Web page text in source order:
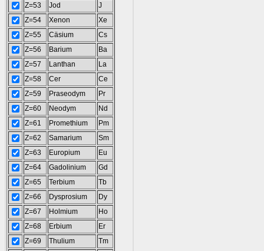
Z=53
Jod
J
Z=54
Xenon
Xe
Z=55
Cäsium
Cs
Z=56
Barium
Ba
Z=57
Lanthan
La
Z=58
Cer
Ce
Z=59
Praseodym
Pr
Z=60
Neodym
Nd
Z=61
Promethium
Pm
Z=62
Samarium
Sm
Z=63
Europium
Eu
Z=64
Gadolinium
Gd
Z=65
Terbium
Tb
Z=66
Dysprosium
Dy
Z=67
Holmium
Ho
Z=68
Erbium
Er
Z=69
Thulium
Tm